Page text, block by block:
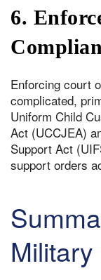
6.
Enforcing court
complicated,
Uniform Child
Act (UCCJEA)
Support Act
support orders